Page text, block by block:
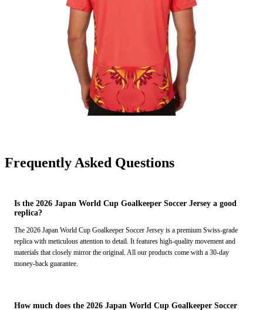
Frequently Asked Questions
Is the 2026 Japan World Cup Goalkeeper Soccer Jersey a good
replica?
The 2026 Japan World Cup Goalkeeper Soccer Jersey is a premium Swiss-grade
replica with meticulous attention to detail. It features high-quality movement and
materials that closely mirror the original. All our products come with a 30-day
money-back guarantee.
How much does the 2026 Japan World Cup Goalkeeper Soccer